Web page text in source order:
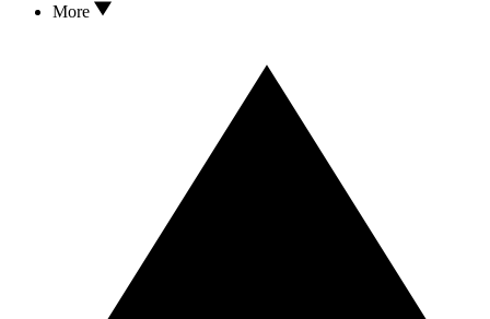
More